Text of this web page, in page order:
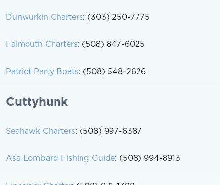
Dunwurkin Charters: (303) 250-7775
Falmouth Charters: (508) 847-6025
Patriot Party Boats: (508) 548-2626
Cuttyhunk
Seahawk Charters: (508) 997-6387
Asa Lombard Fishing Guide: (508) 994-8913